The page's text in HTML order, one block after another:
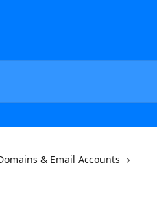
& Email Accounts